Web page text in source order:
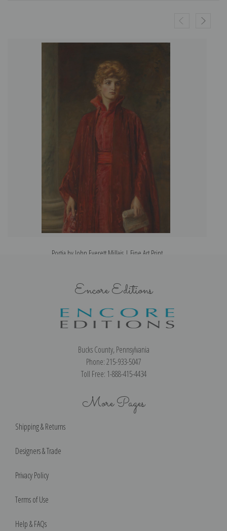
Portia by John Everett Millais | Fine Art Print
Encore Editions
Bucks County, Pennsylvania
Phone: 215-933-5047
Toll Free: 1-888-415-4434
More Pages
Shipping & Returns
Designers & Trade
Privacy Policy
Terms of Use
Help & FAQs